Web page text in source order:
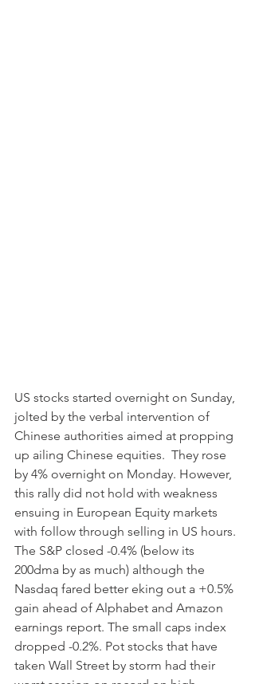
US stocks started overnight on Sunday,
jolted by the verbal intervention of
Chinese authorities aimed at propping
up ailing Chinese equities.  They rose
by 4% overnight on Monday. However,
this rally did not hold with weakness
ensuing in European Equity markets
with follow through selling in US hours.
The S&P closed -0.4% (below its
200dma by as much) although the
Nasdaq fared better eking out a +0.5%
gain ahead of Alphabet and Amazon
earnings report. The small caps index
dropped -0.2%. Pot stocks that have
taken Wall Street by storm had their